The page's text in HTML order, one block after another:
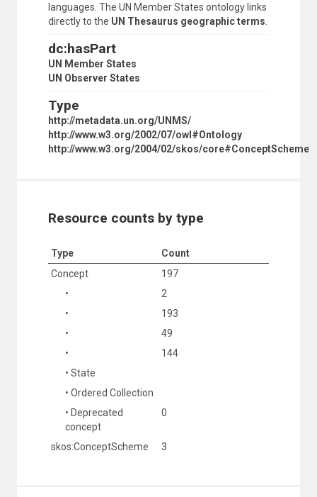
languages. The UN Member States ontology links
directly to the UN Thesaurus geographic terms.
dc:hasPart
UN Member States
UN Observer States
Type
http://metadata.un.org/UNMS/
http://www.w3.org/2002/07/owl#Ontology
http://www.w3.org/2004/02/skos/core#ConceptScheme
Resource counts by type
Type
Count
Concept
197
•
2
•
193
•
49
•
144
• State
• Ordered Collection
• Deprecated
concept
0
skos:ConceptScheme 3